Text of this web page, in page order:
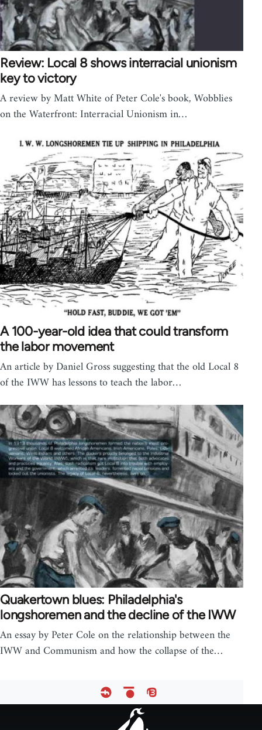
Review: Local 8 shows interracial unionism
key to victory
A review by Matt White of Peter Cole's book, Wobblies
on the Waterfront: Interracial Unionism in…
A 100-year-old idea that could transform
the labor movement
An article by Daniel Gross suggesting that the old Local 8
of the IWW has lessons to teach the labor…
Quakertown blues: Philadelphia's
longshoremen and the decline of the IWW
An essay by Peter Cole on the relationship between the
IWW and Communism and how the collapse of the…